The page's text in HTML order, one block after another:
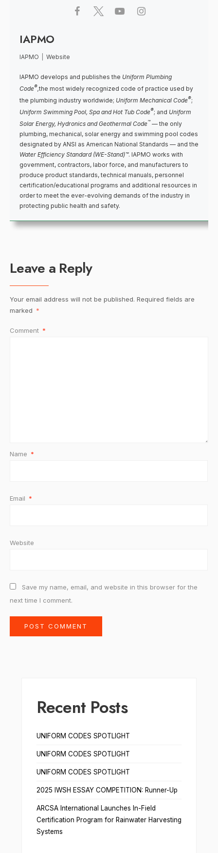
IAPMO
IAPMO Website
IAPMO develops and publishes the Uniform Plumbing
Code®,the most widely recognized code of practice used by
the plumbing industry worldwide; Uniform Mechanical Code®;
Uniform Swimming Pool, Spa and Hot Tub Code®; and Uniform
Solar Energy, Hydronics and Geothermal Code™ — the only
plumbing, mechanical, solar energy and swimming pool codes
designated by ANSI as American National Standards — and the
Water Efficiency Standard (WE-Stand)™. IAPMO works with
government, contractors, labor force, and manufacturers to
produce product standards, technical manuals, personnel
certification/educational programs and additional resources in
order to meet the ever-evolving demands of the industry in
protecting public health and safety.
Leave a Reply
Your email address will not be published. Required fields are
marked *
Comment *
Name *
Email *
Website
Save my name, email, and website in this browser for the
next time I comment.
Recent Posts
UNIFORM CODES SPOTLIGHT
UNIFORM CODES SPOTLIGHT
UNIFORM CODES SPOTLIGHT
2025 IWSH ESSAY COMPETITION: Runner-Up
ARCSA International Launches In-Field
Certification Program for Rainwater Harvesting
Systems